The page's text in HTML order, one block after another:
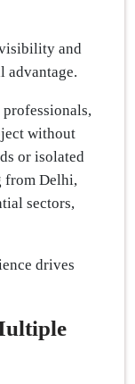
and
advantage.
professionals,
without
or isolated
from Delhi,
sectors,
drives